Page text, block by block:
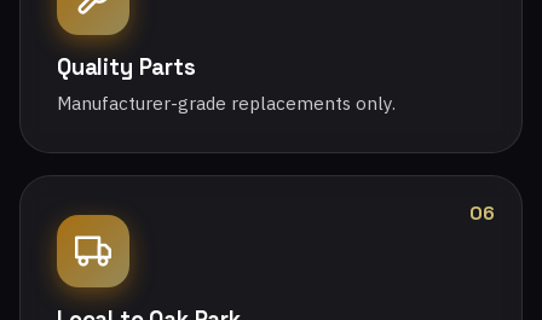
Quality Parts
Manufacturer-grade replacements only.
06